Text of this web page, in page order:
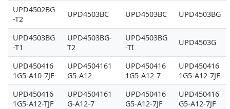
UPD4502BG
-T2
UPD4503BC UPD4503BC UPD4503BG
UPD4503BG
-T1
UPD4503BG-
T2
UPD4503BG
-TI
UPD4503G
UPD450416
1G5-A10-7JF
UPD4504161
G5-A12
UPD450416
1G5-A12-7
UPD450416
1G5-A12-7JF
UPD450416
1G5-A12-TJF
UPD4504161
G-A12-7
UPD450416
G5-A12-7JF
UPD450416
G5-A12-7JF